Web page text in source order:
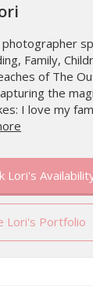
Family,
of The
the
I love my
Lori's
Lori's Portfolio